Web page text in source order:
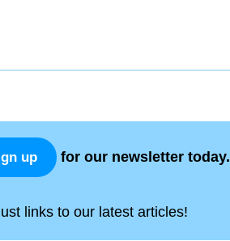
up for our newsletter today.
links to our latest articles!